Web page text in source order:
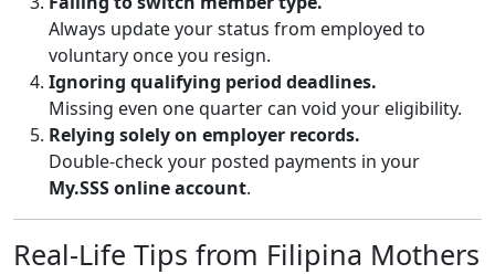
Always update your status from employed to
voluntary once you resign.
Ignoring qualifying period deadlines.
Missing even one quarter can void your eligibility.
Relying solely on employer records.
Double-check your posted payments in your
My.SSS online account.
Real-Life Tips from Filipina Mothers